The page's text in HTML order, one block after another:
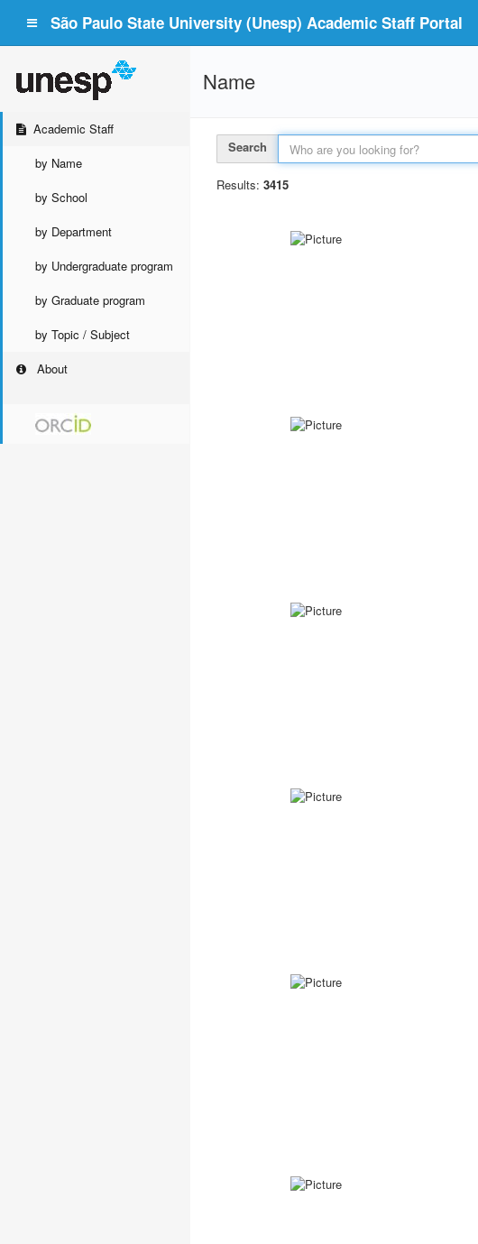
São Paulo State University (Unesp) Academic Staff Portal
Academic Staff
by Name
by School
by Department
by Undergraduate program
by Graduate program
by Topic / Subject
About
Name
Search
Results: 3415